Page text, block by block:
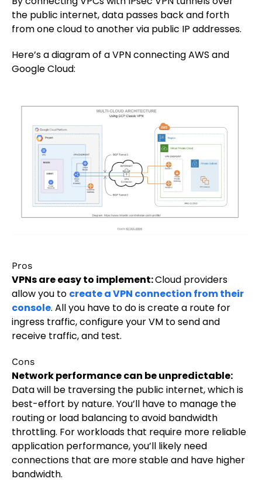
the public internet, data passes back and forth
from one cloud to another via public IP addresses.
Here’s a diagram of a VPN connecting AWS and
Google Cloud:
Pros
VPNs are easy to implement:Cloud providers
allow you to create a VPN connection from their
console. All you have to do is create a route for
ingress traffic, configure your VM to send and
receive traffic, and test.
Cons
Network performance can be unpredictable:
Data will be traversing the public internet, which is
best-effort by nature. You’ll have to manage the
routing or load balancing to avoid bandwidth
throttling. For workloads that require more reliable
application performance, you’ll likely need
connections that are more stable and have higher
bandwidth.